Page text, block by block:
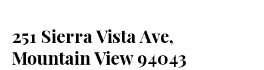
251 Sierra Vista Ave,
Mountain View 94043